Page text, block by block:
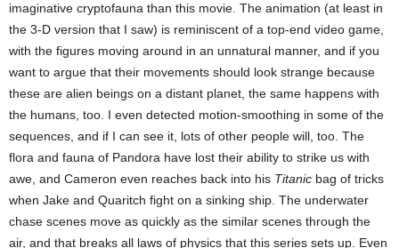
imaginative cryptofauna than this movie. The animation (at least in
the 3-D version that I saw) is reminiscent of a top-end video game,
with the figures moving around in an unnatural manner, and if you
want to argue that their movements should look strange because
these are alien beings on a distant planet, the same happens with
the humans, too. I even detected motion-smoothing in some of the
sequences, and if I can see it, lots of other people will, too. The
flora and fauna of Pandora have lost their ability to strike us with
awe, and Cameron even reaches back into his Titanic bag of tricks
when Jake and Quaritch fight on a sinking ship. The underwater
chase scenes move as quickly as the similar scenes through the
air, and that breaks all laws of physics that this series sets up. Even